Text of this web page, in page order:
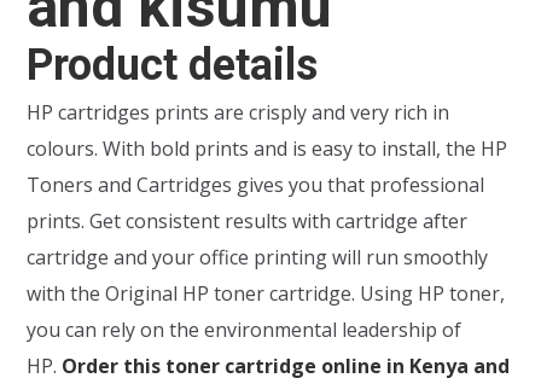
Product details
HP cartridges prints are crisply and very rich in
colours. With bold prints and is easy to install, the HP
Toners and Cartridges gives you that professional
prints. Get consistent results with cartridge after
cartridge and your office printing will run smoothly
with the Original HP toner cartridge. Using HP toner,
you can rely on the environmental leadership of
HP. Order this toner cartridge online in Kenya and